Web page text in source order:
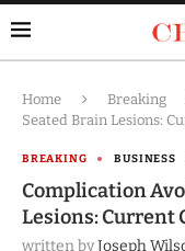
Home Breaking
Seated Brain Lesions:
BREAKING BUSINESS
Complication
Lesions: Current
written byJoseph